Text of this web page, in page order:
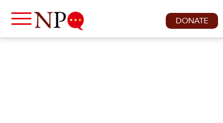
DONATE